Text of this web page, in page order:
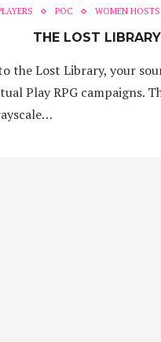
POC WOMEN HOSTS
THE LOST LIBRARY
the Lost Library, your
Play RPG campaigns.